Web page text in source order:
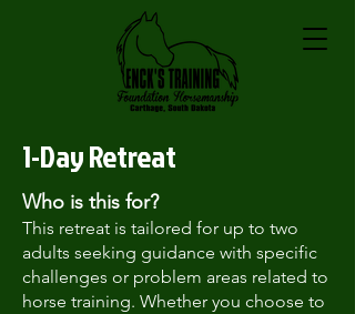
1-Day Retreat
Who is this for?
This retreat is tailored for up to two
adults seeking guidance with specific
challenges or problem areas related to
horse training. Whether you choose to